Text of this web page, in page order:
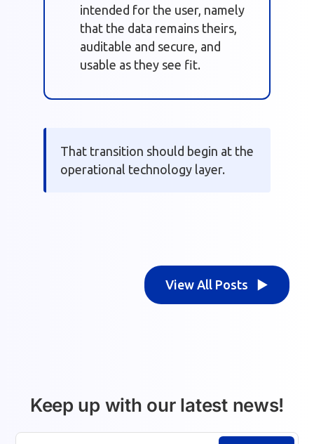
intended for the user, namely
that the data remains theirs,
auditable and secure, and
usable as they see fit.
That transition should begin at the
operational technology layer.
View All Posts ▶
Keep up with our latest news!